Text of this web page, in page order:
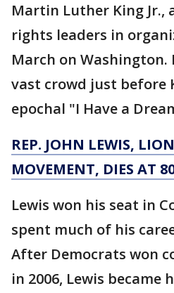
Martin Luther King
rights leaders in
March on Washington.
vast crowd just before
epochal "I Have a
REP. JOHN LEWIS,
MOVEMENT, DIES AT
Lewis won his seat in
spent much of his
After Democrats won
in 2006, Lewis became